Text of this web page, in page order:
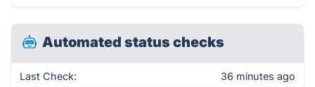
Automated status checks
Last Check: 36 minutes ago